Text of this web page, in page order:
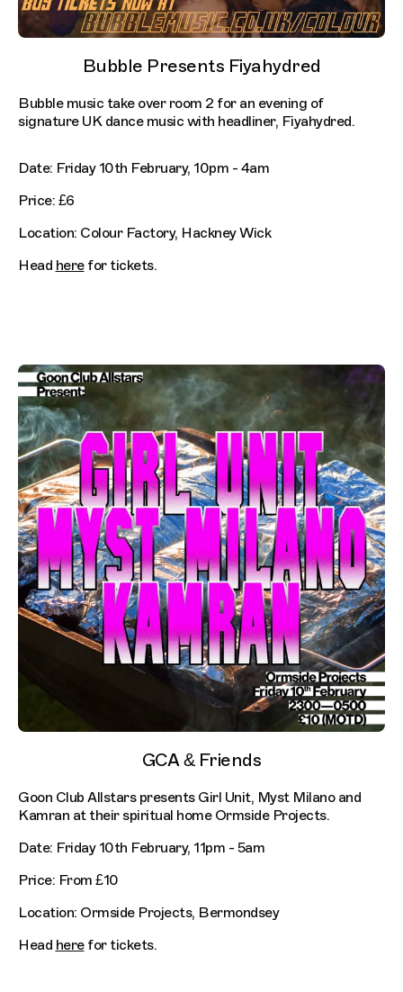
Bubble Presents Fiyahydred
Bubble music take over room 2 for an evening of
signature UK dance music with headliner, Fiyahydred.
Date: Friday 10th February, 10pm - 4am
Price: £6
Location: Colour Factory, Hackney Wick
Head herefor tickets.
GCA & Friends
Goon Club Allstars presents Girl Unit, Myst Milano and
Kamran at their spiritual home Ormside Projects.
Date: Friday 10th February, 11pm - 5am
Price: From £10
Location: Ormside Projects, Bermondsey
Head herefor tickets.